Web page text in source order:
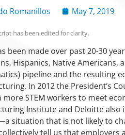
Romanillos May 7, 2019
has been edited for clarity.
been made over past 20-30
Hispanics, Native Americans,
pipeline and the resulting
In 2012 the President’s
more STEM workers to meet
Institute and Deloitte
situation that is not likely to
tell us that employers